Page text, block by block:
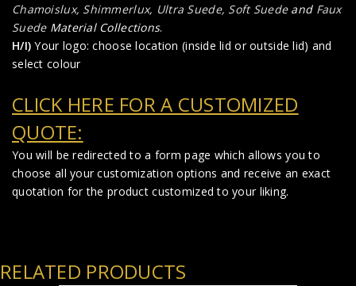
Chamoislux, Shimmerlux, Ultra Suede, Soft Suedeand Faux
SuedeMaterial Collections.
H/I) Your logo: choose location (inside lid or outside lid) and
select colour
CLICK HERE FOR A CUSTOMIZED
QUOTE:
You will be redirected to a form page which allows you to
choose all your customization options and receive an exact
quotation for the product customized to your liking.
RELATED PRODUCTS